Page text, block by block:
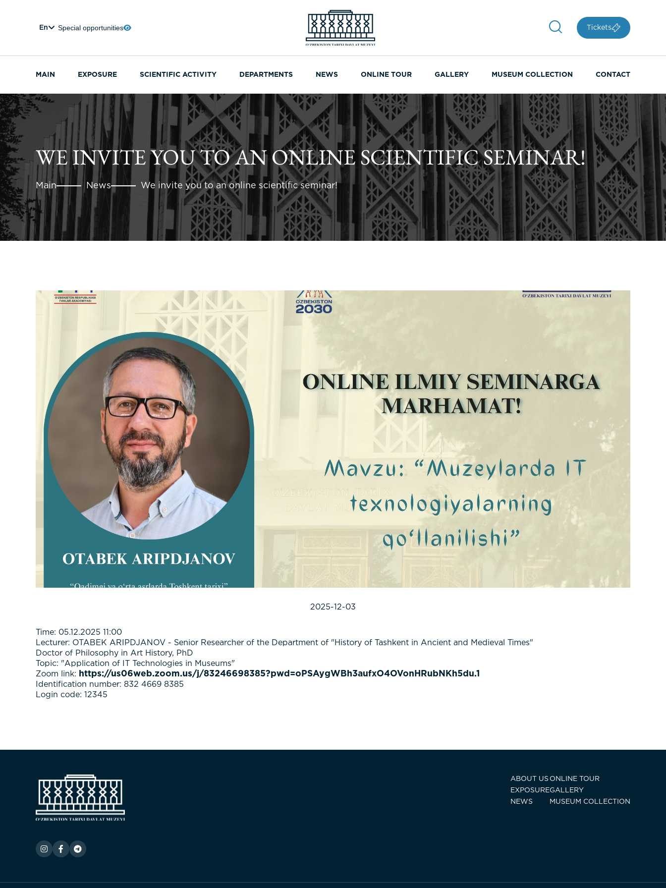
En Special opportunities Tickets
MAIN EXPOSURE SCIENTIFIC ACTIVITY DEPARTMENTS NEWS ONLINE TOUR GALLERY MUSEUM COLLECTION CONTACT
WE INVITE YOU TO AN ONLINE SCIENTIFIC SEMINAR!
Main News We invite you to an online scientific seminar!
2025-12-03
Time: 05.12.2025 11:00
Lecturer: OTABEK ARIPDJANOV - Senior Researcher of the Department of "History of Tashkent in Ancient and Medieval Times"
Doctor of Philosophy in Art History, PhD
Topic: "Application of IT Technologies in Museums"
Zoom link: https://us06web.zoom.us/j/83246698385?pwd=oPSAygWBh3aufxO4OVonHRubNKh5du.1
Identification number: 832 4669 8385
Login code: 12345
ABOUT US
EXPOSURE
NEWS
ONLINE TOUR
GALLERY
MUSEUM COLLECTION